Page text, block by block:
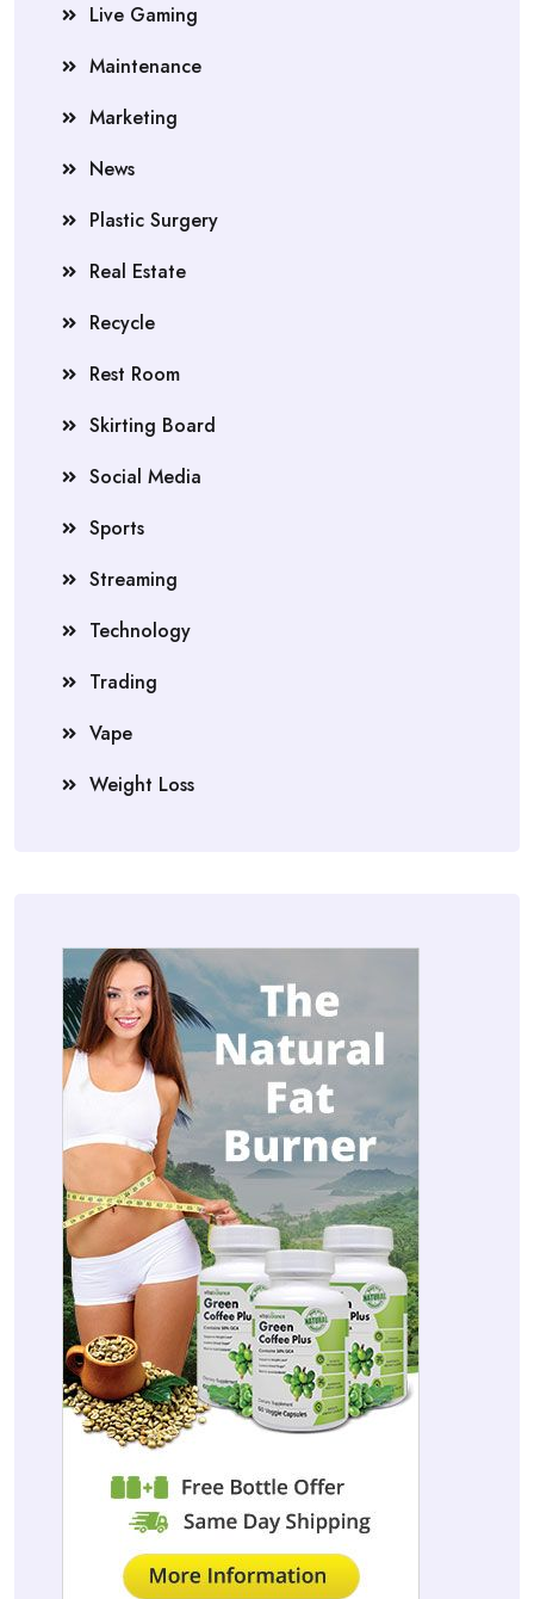
Live Gaming
Maintenance
Marketing
News
Plastic Surgery
Real Estate
Recycle
Rest Room
Skirting Board
Social Media
Sports
Streaming
Technology
Trading
Vape
Weight Loss